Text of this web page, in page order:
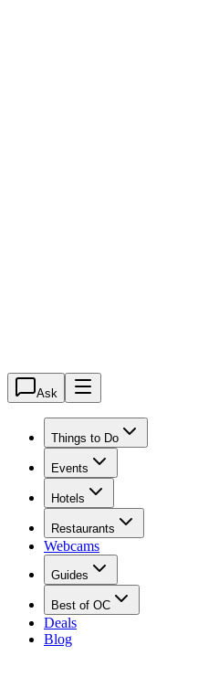
Ask
Things to Do
Events
Hotels
Restaurants
Webcams
Guides
Best of OC
Deals
Blog